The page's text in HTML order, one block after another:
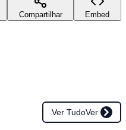
Compartilhar Embed
Ver TudoVer